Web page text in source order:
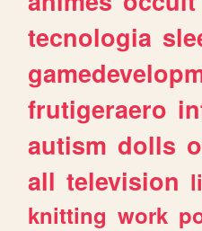
tecnologia
frutigeraero
autism dolls
all television
knitting work